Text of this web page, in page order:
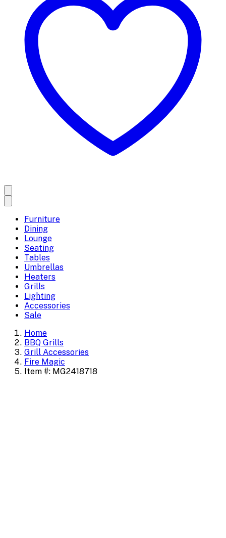
Furniture
Dining
Lounge
Seating
Tables
Umbrellas
Heaters
Grills
Lighting
Accessories
Sale
Home
BBQ Grills
Grill Accessories
Fire Magic
Item #: MG2418718